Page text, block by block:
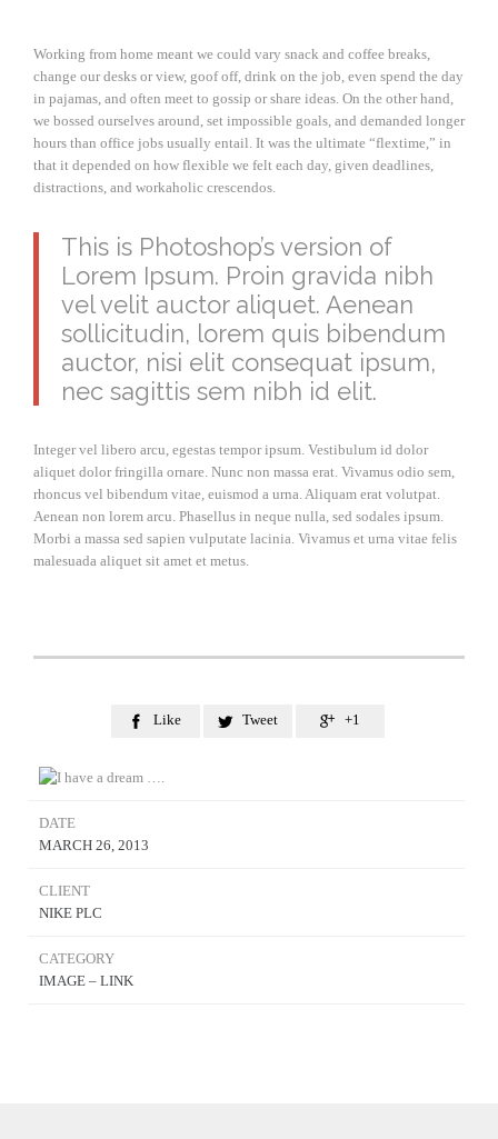
Working from home meant we could vary snack and coffee breaks,
change our desks or view, goof off, drink on the job, even spend the day
in pajamas, and often meet to gossip or share ideas. On the other hand,
we bossed ourselves around, set impossible goals, and demanded longer
hours than office jobs usually entail. It was the ultimate “flextime,” in
that it depended on how flexible we felt each day, given deadlines,
distractions, and workaholic crescendos.
This is Photoshop’s version of
Lorem Ipsum. Proin gravida nibh
vel velit auctor aliquet. Aenean
sollicitudin, lorem quis bibendum
auctor, nisi elit consequat ipsum,
nec sagittis sem nibh id elit.
Integer vel libero arcu, egestas tempor ipsum. Vestibulum id dolor
aliquet dolor fringilla ornare. Nunc non massa erat. Vivamus odio sem,
rhoncus vel bibendum vitae, euismod a urna. Aliquam erat volutpat.
Aenean non lorem arcu. Phasellus in neque nulla, sed sodales ipsum.
Morbi a massa sed sapien vulputate lacinia. Vivamus et urna vitae felis
malesuada aliquet sit amet et metus.
 Like  Tweet  +1
DATE
MARCH 26, 2013
CLIENT
NIKE PLC
CATEGORY
IMAGE – LINK